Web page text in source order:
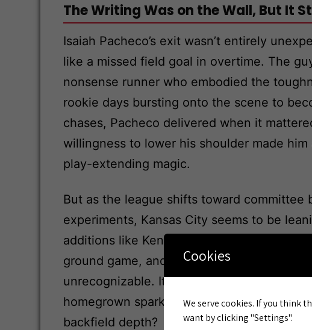
The Writing Was on the Wall, But It
Isaiah Pacheco’s exit wasn’t entirely
like a missed field goal in overtime. The
nonsense runner who embodied the
rookie days bursting onto the scene to
chases, Pacheco delivered when it
willingness to lower his shoulder made
play-extending magic.
But as the league shifts toward committee
experiments, Kansas City seems to be
additions like Kenneth Walker III already
ground game, and now with Pacheco
unrecognizable. It’s a high-risk pivot: do
homegrown spark, or have we just
backfield depth?
Cookies
We serve cookies. If you think
want by clicking "Settings".